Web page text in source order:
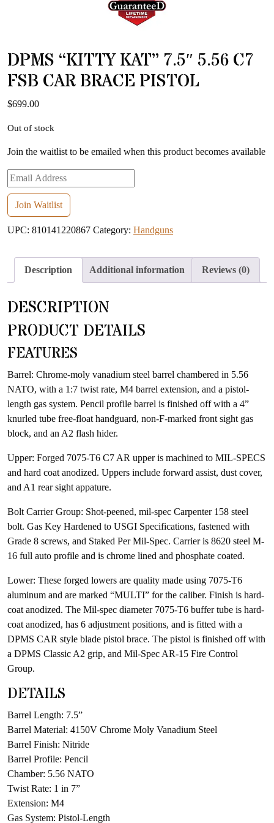
DPMS “KITTY KAT” 7.5″ 5.56 C7
FSB CAR BRACE PISTOL
$699.00
Out of stock
Join the waitlist to be emailed when this product becomes available
Enter
your
email
address
to
this
product
Join Waitlist
UPC: 810141220867 Category: Handguns
Description Additional information Reviews (0)
DESCRIPTION
PRODUCT DETAILS
FEATURES
Barrel: Chrome-moly vanadium steel barrel chambered in 5.56
NATO, with a 1:7 twist rate, M4 barrel extension, and a pistol-
length gas system. Pencil profile barrel is finished off with a 4”
knurled tube free-float handguard, non-F-marked front sight gas
block, and an A2 flash hider.
Upper: Forged 7075-T6 C7 AR upper is machined to MIL-SPECS
and hard coat anodized. Uppers include forward assist, dust cover,
and A1 rear sight appature.
Bolt Carrier Group: Shot-peened, mil-spec Carpenter 158 steel
bolt. Gas Key Hardened to USGI Specifications, fastened with
Grade 8 screws, and Staked Per Mil-Spec. Carrier is 8620 steel M-
16 full auto profile and is chrome lined and phosphate coated.
Lower: These forged lowers are quality made using 7075-T6
aluminum and are marked “MULTI” for the caliber. Finish is hard-
coat anodized. The Mil-spec diameter 7075-T6 buffer tube is hard-
coat anodized, has 6 adjustment positions, and is fitted with a
DPMS CAR style blade pistol brace. The pistol is finished off with
a DPMS Classic A2 grip, and Mil-Spec AR-15 Fire Control
Group.
DETAILS
Barrel Length: 7.5”
Barrel Material: 4150V Chrome Moly Vanadium Steel
Barrel Finish: Nitride
Barrel Profile: Pencil
Chamber: 5.56 NATO
Twist Rate: 1 in 7”
Extension: M4
Gas System: Pistol-Length